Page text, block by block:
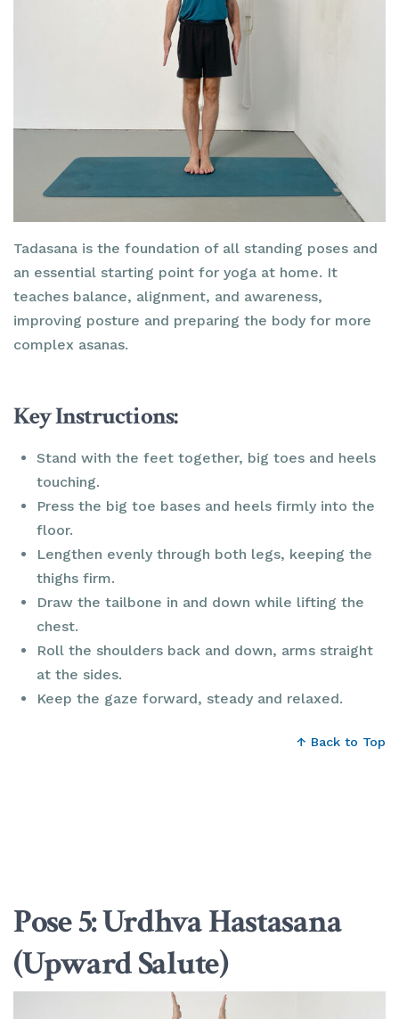
Tadasana is the foundation of all standing poses and
an essential starting point for yoga at home. It
teaches balance, alignment, and awareness,
improving posture and preparing the body for more
complex asanas.
Key Instructions:
Stand with the feet together, big toes and heels
touching.
Press the big toe bases and heels firmly into the
floor.
Lengthen evenly through both legs, keeping the
thighs firm.
Draw the tailbone in and down while lifting the
chest.
Roll the shoulders back and down, arms straight
at the sides.
Keep the gaze forward, steady and relaxed.
↑ Back to Top
Pose 5: Urdhva Hastasana
(Upward Salute)